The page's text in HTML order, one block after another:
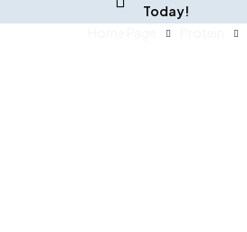
Today!